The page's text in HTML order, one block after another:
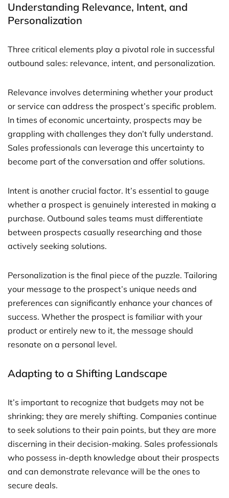
Understanding Relevance, Intent, and
Personalization
Three critical elements play a pivotal role in successful
outbound sales: relevance, intent, and personalization.
Relevance involves determining whether your product
or service can address the prospect’s specific problem.
In times of economic uncertainty, prospects may be
grappling with challenges they don’t fully understand.
Sales professionals can leverage this uncertainty to
become part of the conversation and offer solutions.
Intent is another crucial factor. It’s essential to gauge
whether a prospect is genuinely interested in making a
purchase. Outbound sales teams must differentiate
between prospects casually researching and those
actively seeking solutions.
Personalization is the final piece of the puzzle. Tailoring
your message to the prospect’s unique needs and
preferences can significantly enhance your chances of
success. Whether the prospect is familiar with your
product or entirely new to it, the message should
resonate on a personal level.
Adapting to a Shifting Landscape
It’s important to recognize that budgets may not be
shrinking; they are merely shifting. Companies continue
to seek solutions to their pain points, but they are more
discerning in their decision-making. Sales professionals
who possess in-depth knowledge about their prospects
and can demonstrate relevance will be the ones to
secure deals.